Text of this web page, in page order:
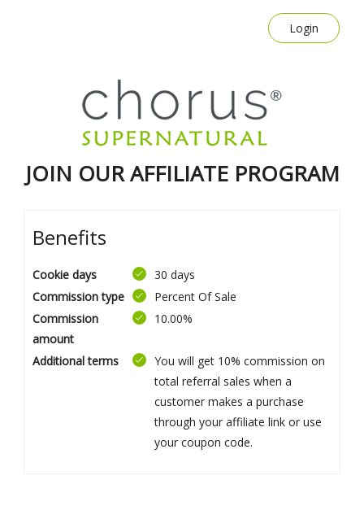
Login
JOIN OUR AFFILIATE PROGRAM
Benefits
Cookie days
30 days
Commission type
Percent Of Sale
Commission
amount
10.00%
Additional terms
You will get 10% commission on
total referral sales when a
customer makes a purchase
through your affiliate link or use
your coupon code.